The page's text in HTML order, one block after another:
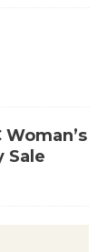
Woman’s
Sale